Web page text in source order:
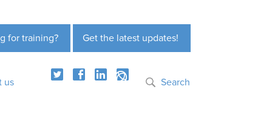
Get the latest updates!
for training?
us Search